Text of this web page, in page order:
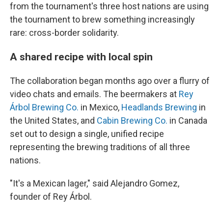
from the tournament's three host nations are using
the tournament to brew something increasingly
rare: cross-border solidarity.
A shared recipe with local spin
The collaboration began months ago over a flurry of
video chats and emails. The beermakers at Rey
Árbol Brewing Co. in Mexico, Headlands Brewing in
the United States, and Cabin Brewing Co. in Canada
set out to design a single, unified recipe
representing the brewing traditions of all three
nations.
"It's a Mexican lager," said Alejandro Gomez,
founder of Rey Árbol.